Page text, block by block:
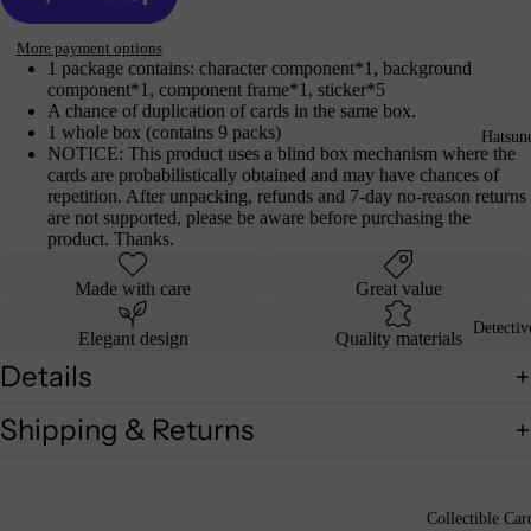
Collectible
More payment options
1 package contains: character component*1, background
component*1, component frame*1, sticker*5
A chance of duplication of cards in the same box.
1 whole box (contains 9 packs)
NOTICE: This product uses a blind box mechanism where the
cards are probabilistically obtained and may have chances of
repetition. After unpacking, refunds and 7-day no-reason returns
are not supported, please be aware before purchasing the
product. Thanks.
Made with care Great value
Elegant design Quality materials
Details
Shipping & Returns